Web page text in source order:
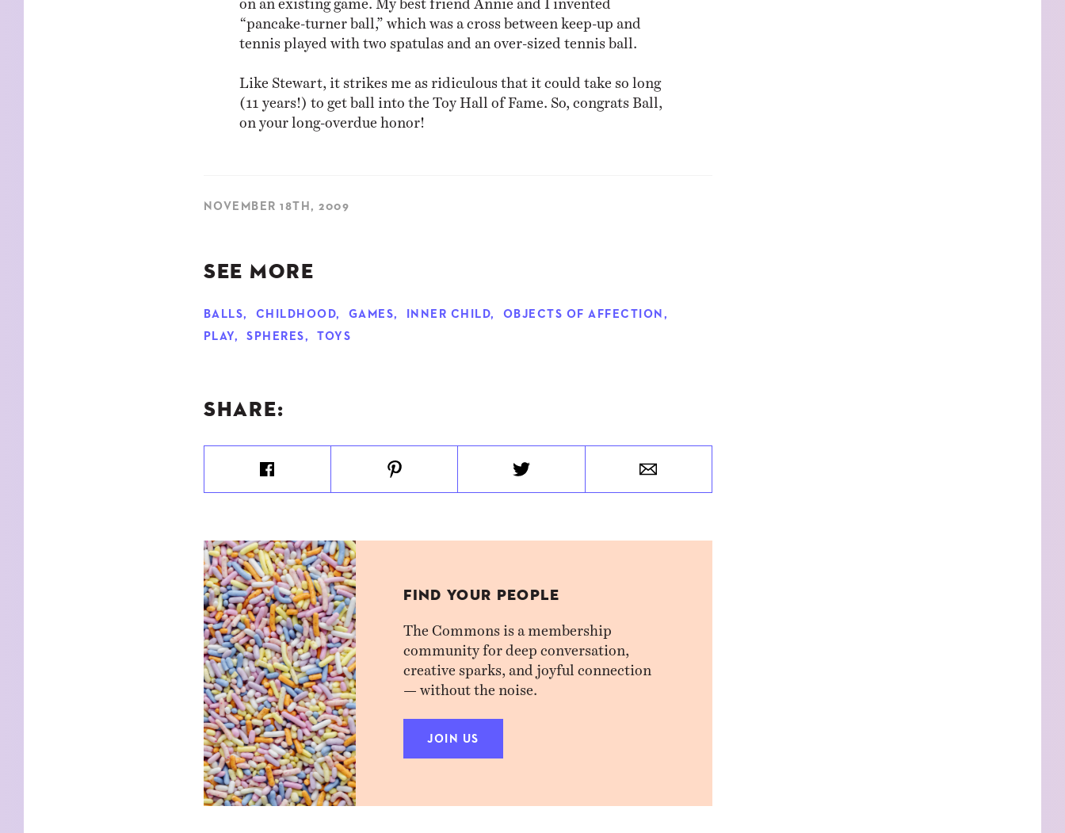
“pancake-turner ball,” which was a cross between keep-up and
tennis played with two spatulas and an over-sized tennis ball.
Like Stewart, it strikes me as ridiculous that it could take so long
(11 years!) to get ball into the Toy Hall of Fame. So, congrats Ball,
on your long-overdue honor!
NOVEMBER 18TH, 2009
SEE MORE
BALLS, CHILDHOOD, GAMES, INNER CHILD, OBJECTS OF AFFECTION ,
PLAY, SPHERES, TOYS
SHARE:
FIND YOUR PEOPLE
The Commons is a membership
community for deep conversation,
creative sparks, and joyful connection
— without the noise.
JOIN US